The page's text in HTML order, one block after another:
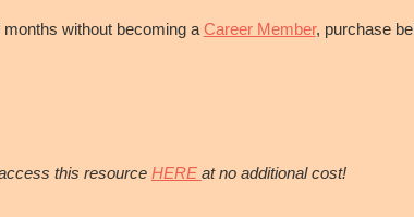
without becoming a Career Member, purchase
this resource HERE at no additional cost!